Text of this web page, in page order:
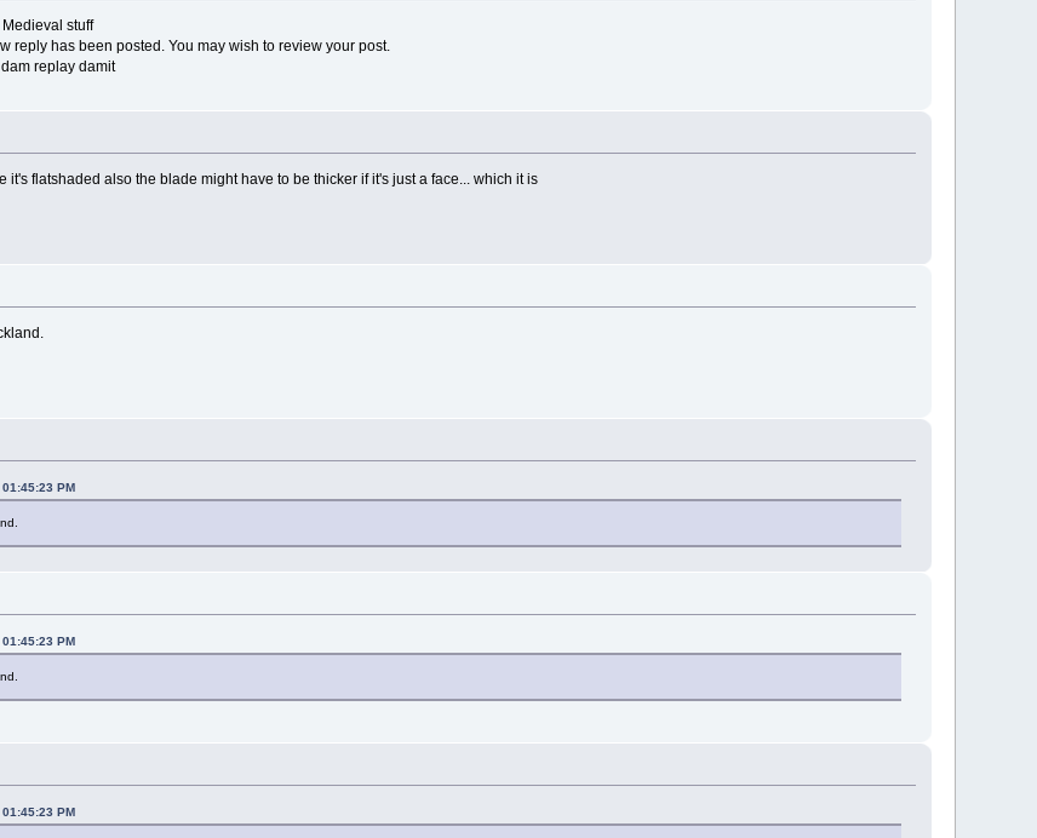
stuff
reply has been posted. You may wish to review your post.
replay damit
it's flatshaded also the blade might have to be thicker if it's just a face... which it is
PM
PM
PM